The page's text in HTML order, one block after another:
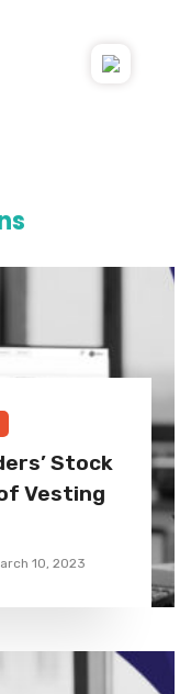
Stock
Vesting
10, 2023